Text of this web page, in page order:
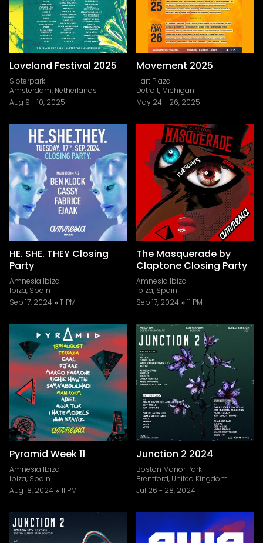
Loveland Festival 2025
Sloterpark
Amsterdam, Netherlands
Aug 9 - 10, 2025
Movement 2025
Hart Plaza
Detroit, Michigan
May 24- 26, 2025
HE. SHE. THEY Closing
Party
Amnesia Ibiza
Ibiza, Spain
Sep 17, 2024
11 PM
The Masquerade by
Claptone Closing Party
Amnesia Ibiza
Ibiza, Spain
Sep 17, 2024
11 PM
Pyramid Week 11
Amnesia Ibiza
Ibiza, Spain
Aug 18, 2024
11 PM
Junction 2 2024
Boston Manor Park
Brentford, United Kingdom
Jul 26 - 28, 2024